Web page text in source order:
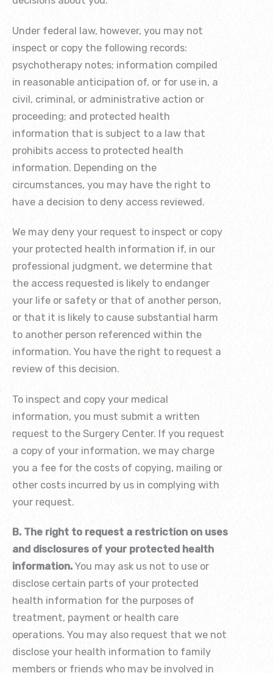
Under federal law, however, you may not
inspect or copy the following records:
psychotherapy notes; information compiled
in reasonable anticipation of, or for use in, a
civil, criminal, or administrative action or
proceeding; and protected health
information that is subject to a law that
prohibits access to protected health
information. Depending on the
circumstances, you may have the right to
have a decision to deny access reviewed.
We may deny your request to inspect or copy
your protected health information if, in our
professional judgment, we determine that
the access requested is likely to endanger
your life or safety or that of another person,
or that it is likely to cause substantial harm
to another person referenced within the
information. You have the right to request a
review of this decision.
To inspect and copy your medical
information, you must submit a written
request to the Surgery Center. If you request
a copy of your information, we may charge
you a fee for the costs of copying, mailing or
other costs incurred by us in complying with
your request.
B. The right to request a restriction on uses
and disclosures of your protected health
information. You may ask us not to use or
disclose certain parts of your protected
health information for the purposes of
treatment, payment or health care
operations. You may also request that we not
disclose your health information to family
members or friends who may be involved in